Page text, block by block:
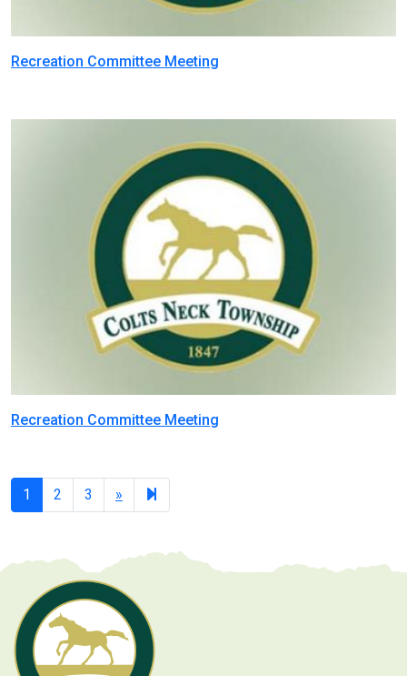
Recreation Committee Meeting
Recreation Committee Meeting
1 2 3 » Next
page